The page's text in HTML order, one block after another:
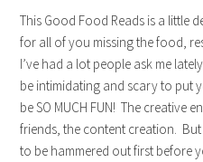
This Good Food Reads is a little
for all of you missing the food,
I’ve had a lot people ask me
be intimidating and scary to put
be SO MUCH FUN! The creative
friends, the content creation.
to be hammered out first before